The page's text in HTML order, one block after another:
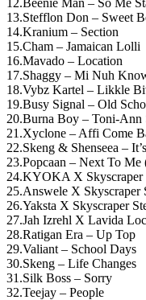
12.Beenie Man – So Me
13.Stefflon Don – Sweet
14.Kranium – Section
15.Cham – Jamaican Lolli
16.Mavado – Location
17.Shaggy – Mi Nuh
18.Vybz Kartel – Likkle
19.Busy Signal – Old
20.Burna Boy – Toni-Ann
21.Xyclone – Affi Come
22.Skeng & Shenseea –
23.Popcaan – Next To
24.KYOKA X Skyscraper
25.Answele X Skyscraper
26.Yaksta X Skyscraper
27.Jah Izrehl X Lavida
28.Ratigan Era – Up Top
29.Valiant – School Days
30.Skeng – Life Changes
31.Silk Boss – Sorry
32.Teejay – People